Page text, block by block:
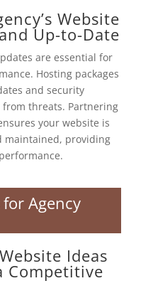
Website
Up-to-Date
are essential for
Hosting packages
and security
threats. Partnering
your website is
maintained, providing
Agency
Ideas
Competitive